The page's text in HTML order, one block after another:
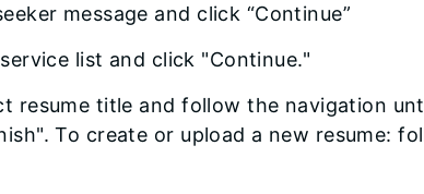
message and click “Continue”
list and click "Continue."
resume title and follow the navigation
To create or upload a new resume: